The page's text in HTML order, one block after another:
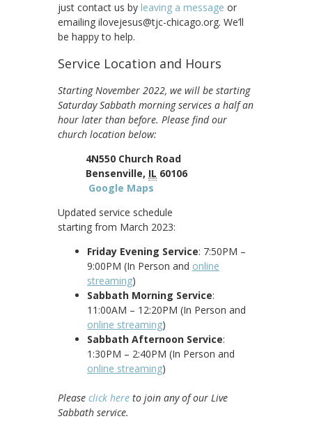
just contact us by leaving a message or
emailing ilovejesus@tjc-chicago.org. We’ll
be happy to help.
Service Location and Hours
Starting November 2022, we will be starting
Saturday Sabbath morning services a half an
hour later than before. Please find our
church location below:
4N550 Church Road
Bensenville, IL 60106
Google Maps
Updated service schedule
starting from March 2023:
Friday Evening Service: 7:50PM –
9:00PM (In Person and online
streaming)
Sabbath Morning Service:
11:00AM – 12:20PM (In Person and
online streaming)
Sabbath Afternoon Service:
1:30PM – 2:40PM (In Person and
online streaming)
Please click here to join any of our Live
Sabbath service.